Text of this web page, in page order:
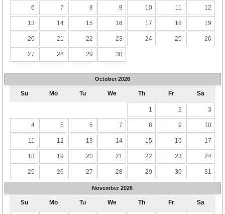
6 7 8 9 10 11 12
13 14 15 16 17 18 19
20 21 22 23 24 25 26
27 28 29 30
October 2026
Su Mo Tu We Th Fr Sa
1 2 3
4 5 6 7 8 9 10
11 12 13 14 15 16 17
18 19 20 21 22 23 24
25 26 27 28 29 30 31
November 2026
Su Mo Tu We Th Fr Sa